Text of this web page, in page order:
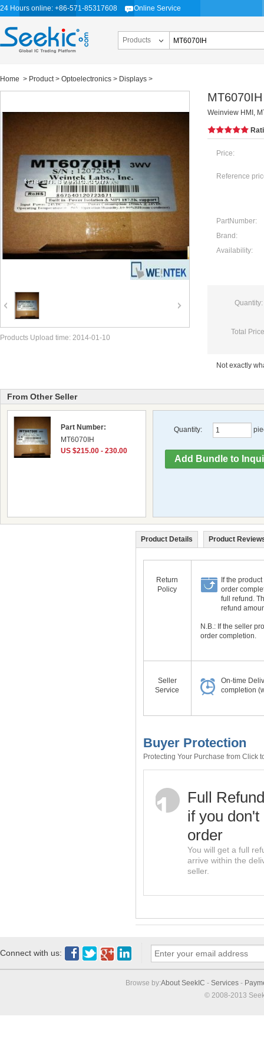
24 Hours online: +86-571-85317608 Online Service
Products
Home > Product> Optoelectronics > Displays >
MT6070IH
Weinview HMI,
Price:
Reference
PartNumber:
Brand:
Availability:
Quantity:
Total
Not exactly
Products Upload time: 2014-01-10
From Other Seller
Part Number:
MT6070IH
US $215.00 - 230.00
Quantity:
Product Details Product
Return
Policy
If the
order
full refund.
refund
N.B.: If the seller
order completion.
Seller
Service
On-time
completion
Buyer Protection
Protecting Your Purchase from Click
Full Refund
if you
order
You will get a full
arrive within the
seller.
Connect with us:
Browse by:About SeekIC - Services -
© 2008-2013